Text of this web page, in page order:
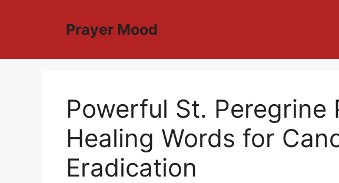
Prayer Mood
Powerful St. Peregrine
Healing Words for
Eradication